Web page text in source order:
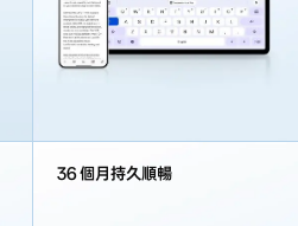
36 個月持久順暢